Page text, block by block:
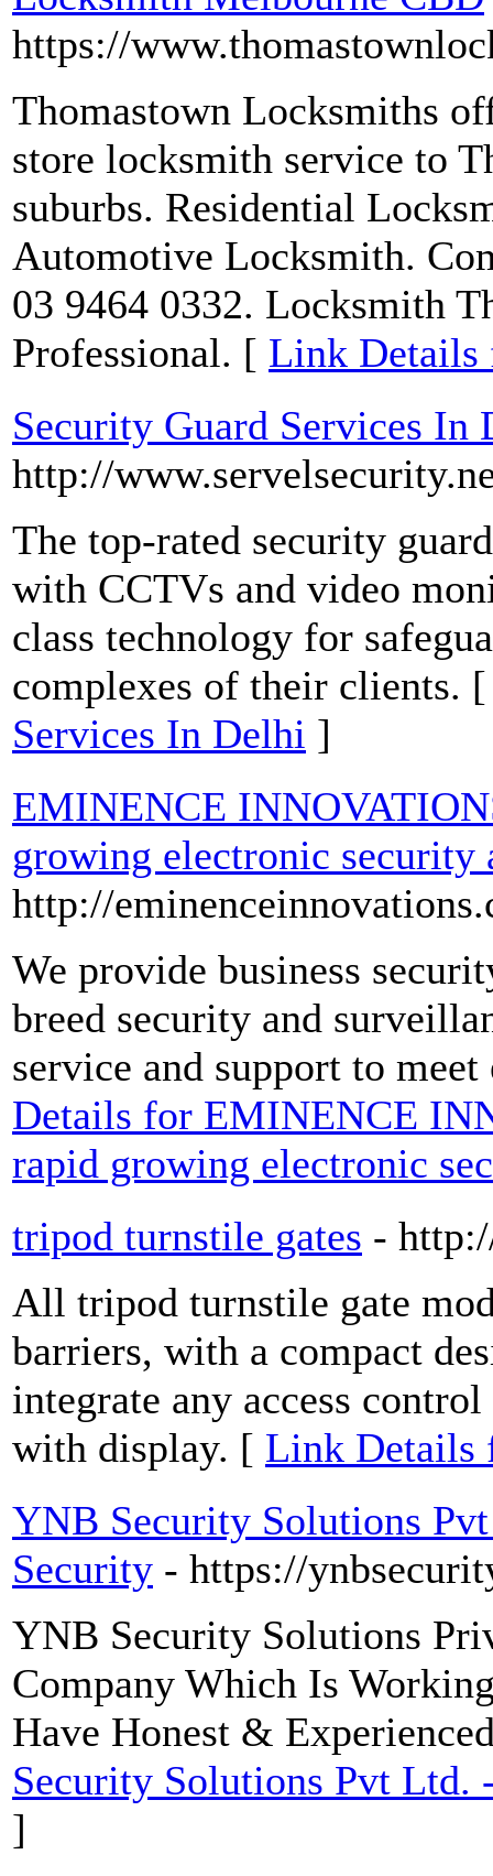
https://
Thomastown Locksmiths
store locksmith service to
suburbs. Residential
Automotive Locksmith.
03 9464 0332. Locksmith
Professional. [ Link Details
Security Guard Services In
http://
The top-rated security
with CCTVs and video
class technology for
complexes of their clients.
Services In Delhi ]
EMINENCE
growing electronic security
http://
We provide business
breed security and
service and support to
Details for EMINENCE
rapid growing electronic
tripod turnstile gates -
All tripod turnstile gate
barriers, with a compact
integrate any access
with display. [ Link Details
YNB Security Solutions
Security - https://
YNB Security Solutions
Company Which Is
Have Honest &
Security Solutions Pvt Ltd.
]